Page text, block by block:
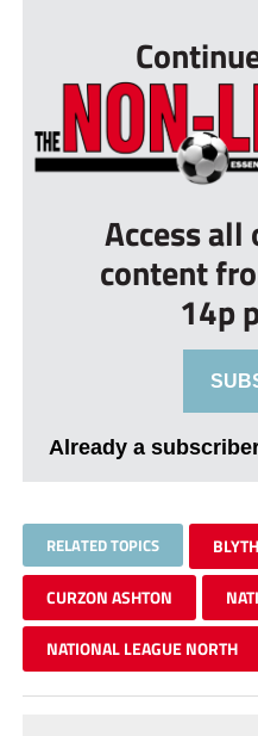
Access
content
14p
Already a
RELATED TOPICS
CURZON ASHTON
NATIONAL LEAGUE NORTH